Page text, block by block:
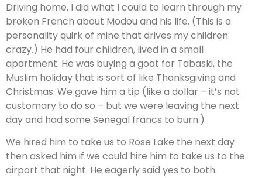
Driving home, I did what I could to learn through my
broken French about Modou and his life. (This is a
personality quirk of mine that drives my children
crazy.) He had four children, lived in a small
apartment. He was buying a goat for Tabaski, the
Muslim holiday that is sort of like Thanksgiving and
Christmas. We gave him a tip (like a dollar – it’s not
customary to do so – but we were leaving the next
day and had some Senegal francs to burn.)
We hired him to take us to Rose Lake the next day
then asked him if we could hire him to take us to the
airport that night. He eagerly said yes to both.